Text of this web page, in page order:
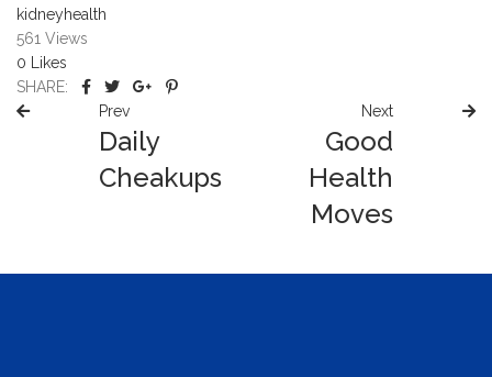
kidneyhealth
561 Views
0 Likes
SHARE:
Prev
Daily
Cheakups
Next
Good
Health
Moves